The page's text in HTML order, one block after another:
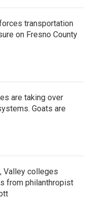
transportation
on Fresno County
are taking over
Goats are
Valley colleges
from philanthropist